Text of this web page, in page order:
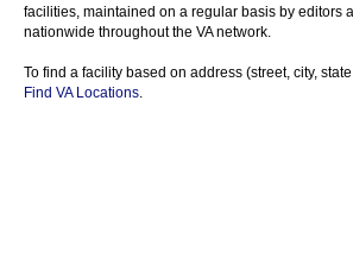
Contact
facilities, maintained on a regular basis by editors
nationwide throughout the VA network.
To find a facility based on address (street, city,
Find VA Locations.